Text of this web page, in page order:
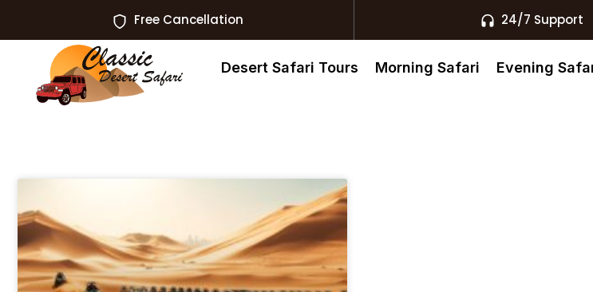
Free Cancellation 24/7 Support
Desert Safari Tours Morning Safari Evening